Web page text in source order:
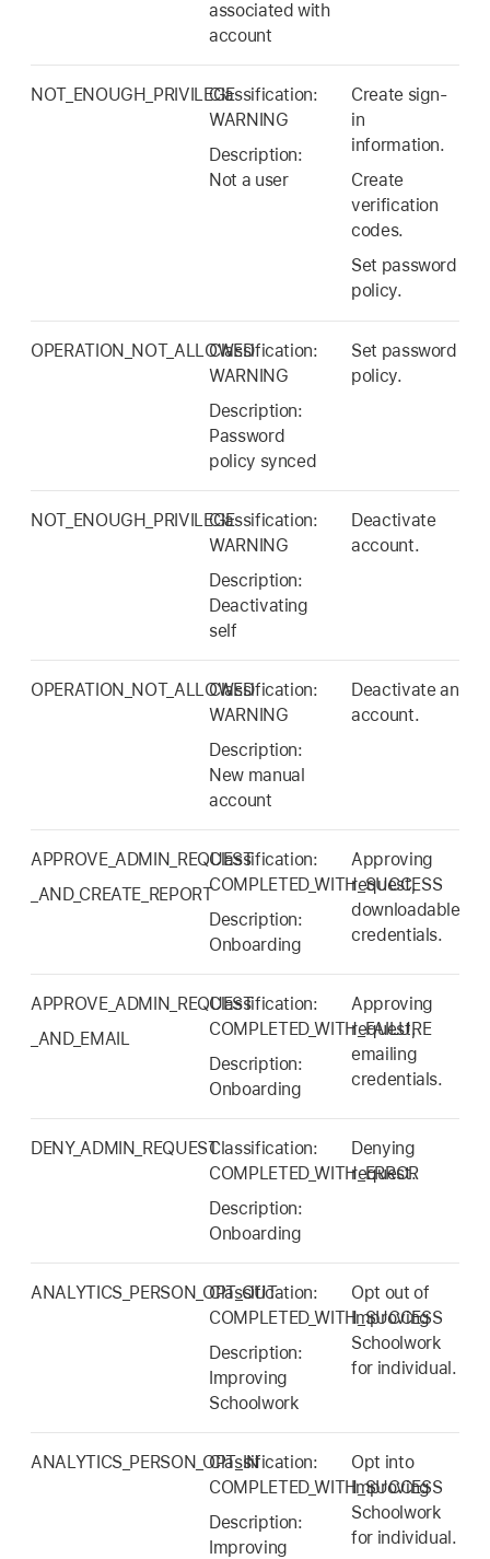
associated with
account
NOT_ENOUGH_PRIVILEGEClassification:
WARNING
Description:
Not a user
Create sign-
in
information.
Create
verification
codes.
Set password
policy.
OPERATION_NOT_ALLOWEDClassification:
WARNING
Description:
Password
policy synced
Set password
policy.
NOT_ENOUGH_PRIVILEGEClassification:
WARNING
Description:
Deactivating
self
Deactivate
account.
OPERATION_NOT_ALLOWEDClassification:
WARNING
Description:
New manual
account
Deactivate an
account.
APPROVE_ADMIN_REQUEST
_AND_CREATE_REPORT
Classification:
COMPLETED_WITH_SUCCESS
Description:
Onboarding
Approving
request,
downloadable
credentials.
APPROVE_ADMIN_REQUEST
_AND_EMAIL
Classification:
COMPLETED_WITH_FAILURE
Description:
Onboarding
Approving
request,
emailing
credentials.
DENY_ADMIN_REQUESTClassification:
COMPLETED_WITH_ERROR
Description:
Onboarding
Denying
request.
ANALYTICS_PERSON_OPT_OUT
Classification:
COMPLETED_WITH_SUCCESS
Description:
Improving
Schoolwork
Opt out of
Improving
Schoolwork
for individual.
ANALYTICS_PERSON_OPT_INClassification:
COMPLETED_WITH_SUCCESS
Description:
Improving
Opt into
Improving
Schoolwork
for individual.